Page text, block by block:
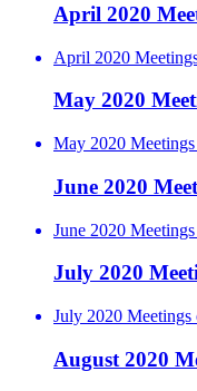
April 2020
April 2020
May 2020
May 2020
June 2020
June 2020
July 2020
July 2020
August 2020